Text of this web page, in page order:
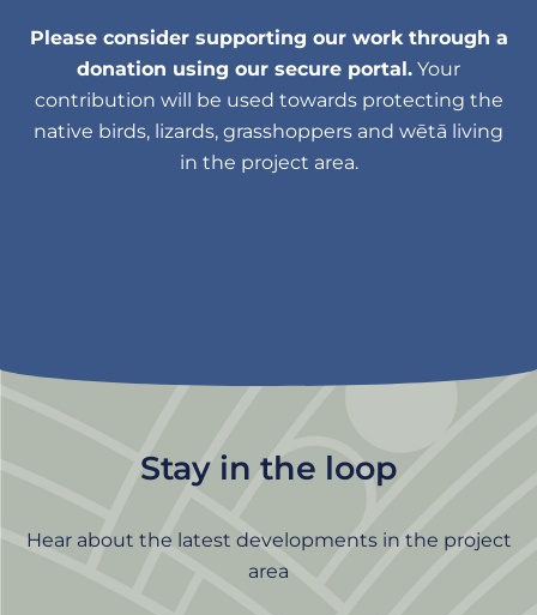
Please consider supporting our work through a
donation using our secure portal. Your
contribution will be used towards protecting the
native birds, lizards, grasshoppers and wētā living
in the project area.
Stay in the loop
Hear about the latest developments in the project
area